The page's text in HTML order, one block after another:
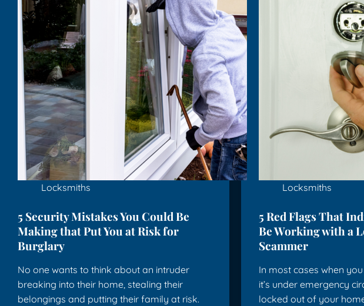
Locksmiths
5 Security Mistakes You Could Be
Making that Put You at Risk for
Burglary
No one wants to think about an intruder
breaking into their home, stealing their
belongings and putting their family at risk.
Locksmiths
5 Red Flags That
Be Working with a
Scammer
In most cases when
it’s under emergency
locked out of your